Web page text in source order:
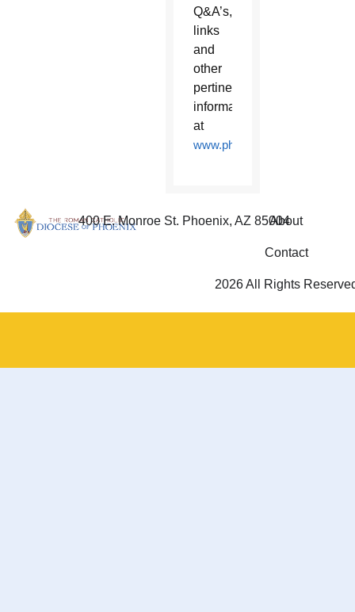
Q&A’s,
links
and
other
pertinent
information
at
www.phoenixpriest.com
400 E. Monroe St. Phoenix, AZ 85004
About
Contact
2026 All Rights